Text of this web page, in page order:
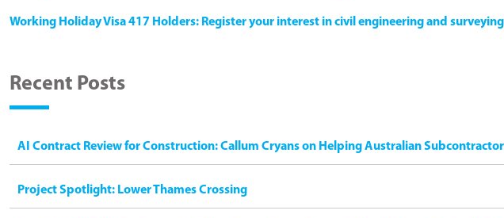
Working Holiday Visa 417 Holders: Register your interest in civil engineering and
Recent Posts
AI Contract Review for Construction: Callum Cryans on Helping Australian
Project Spotlight: Lower Thames Crossing